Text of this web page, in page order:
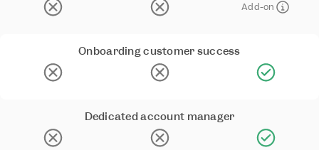
Add-on
Onboarding customer success
Dedicated account manager